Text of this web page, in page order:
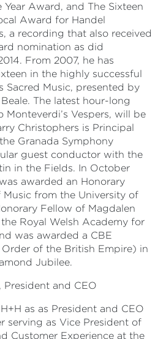
Award, and The Sixteen
Award for Handel
a recording that also received
nomination as did
From 2007, he has
in the highly successful
Sacred Music, presented by
The latest hour-long
Vespers, will be
Christophers is Principal
Granada Symphony
guest conductor with the
in the Fields. In October
awarded an Honorary
from the University of
Fellow of Magdalen
Royal Welsh Academy for
was awarded a CBE
of the British Empire) in
Jubilee.
and CEO
as as President and CEO
serving as Vice President of
Customer Experience at the